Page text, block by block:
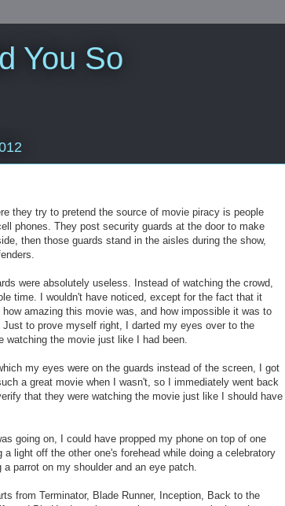
You So
they try to pretend the source of movie piracy is people
phones. They post security guards at the door to make
then those guards stand in the aisles during the show,
were absolutely useless. Instead of watching the crowd,
time. I wouldn't have noticed, except for the fact that it
amazing this movie was, and how impossible it was to
to prove myself right, I darted my eyes over to the
watching the movie just like I had been.
my eyes were on the guards instead of the screen, I got
a great movie when I wasn't, so I immediately went back
that they were watching the movie just like I should have
going on, I could have propped my phone on top of one
light off the other one's forehead while doing a celebratory
parrot on my shoulder and an eye patch.
from Terminator, Blade Runner, Inception, Back to the